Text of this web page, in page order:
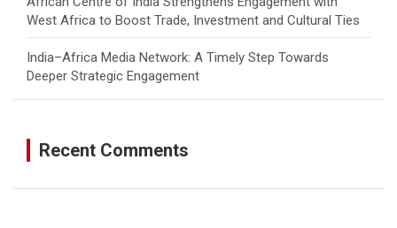
West Africa to Boost Trade, Investment and Cultural Ties
India–Africa Media Network: A Timely Step Towards
Deeper Strategic Engagement
Recent Comments